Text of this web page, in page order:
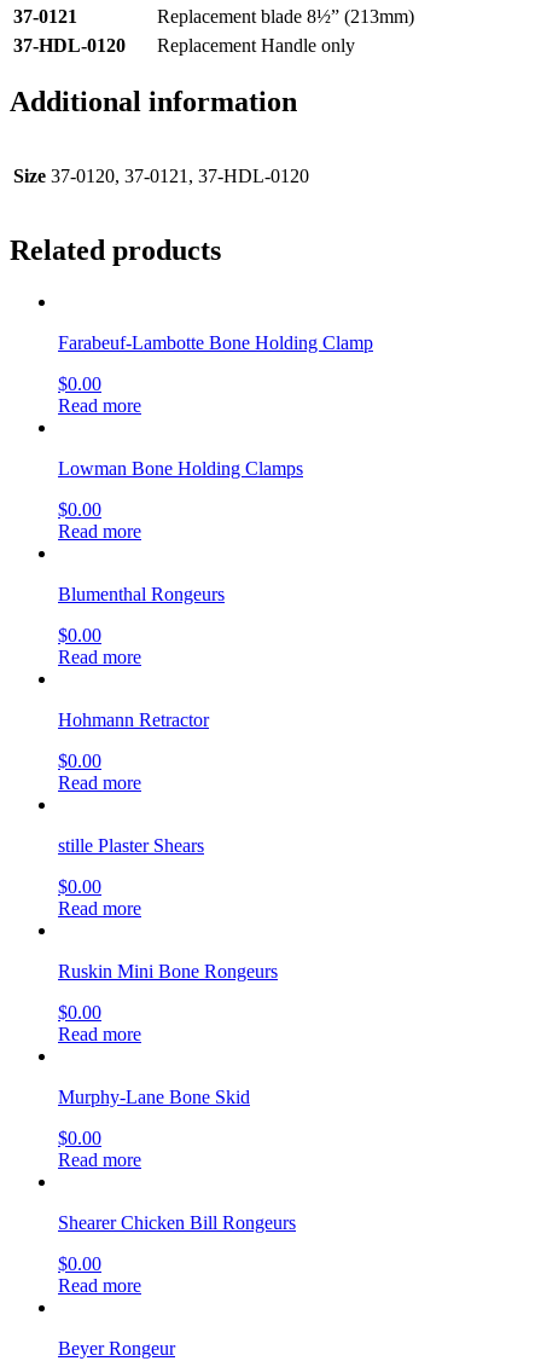
37-0121
Replacement blade 8½” (213mm)
37-HDL-0120
Replacement Handle only
Additional information
Size 37-0120, 37-0121, 37-HDL-0120
Related products
Farabeuf-Lambotte Bone Holding Clamp
$0.00
Read more
Lowman Bone Holding Clamps
$0.00
Read more
Blumenthal Rongeurs
$0.00
Read more
Hohmann Retractor
$0.00
Read more
stille Plaster Shears
$0.00
Read more
Ruskin Mini Bone Rongeurs
$0.00
Read more
Murphy-Lane Bone Skid
$0.00
Read more
Shearer Chicken Bill Rongeurs
$0.00
Read more
Beyer Rongeur